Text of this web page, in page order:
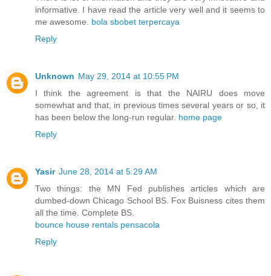
informative. I have read the article very well and it seems to
me awesome. bola sbobet terpercaya
Reply
Unknown May 29, 2014 at 10:55 PM
I think the agreement is that the NAIRU does move
somewhat and that, in previous times several years or so, it
has been below the long-run regular. home page
Reply
Yasir June 28, 2014 at 5:29 AM
Two things: the MN Fed publishes articles which are
dumbed-down Chicago School BS. Fox Buisness cites them
all the time. Complete BS.
bounce house rentals pensacola
Reply